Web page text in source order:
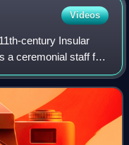
Videos
century Insular
a ceremonial staff for
and medieval